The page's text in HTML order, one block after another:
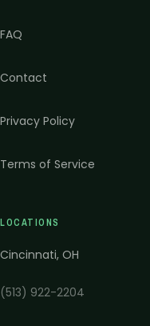
FAQ
Contact
Privacy Policy
Terms of Service
LOCATIONS
Cincinnati, OH
(513) 922-2204